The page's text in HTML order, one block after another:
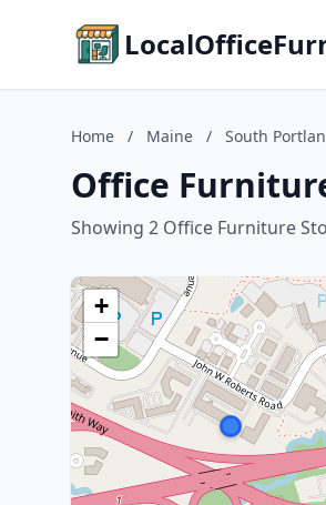
Home / Maine / South
Office
Showing 2 Office Furniture
+
−